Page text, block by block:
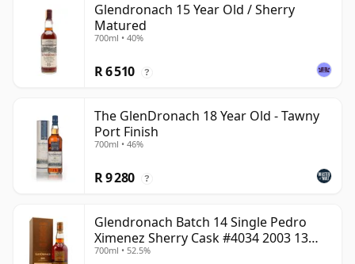
Glendronach 15 Year Old / Sherry
Matured
700ml • 40%
R 6 510 ?
The GlenDronach 18 Year Old - Tawny
Port Finish
700ml • 46%
R 9 280 ?
Glendronach Batch 14 Single Pedro
Ximenez Sherry Cask #4034 2003 13
Year Old
700ml • 52.5%